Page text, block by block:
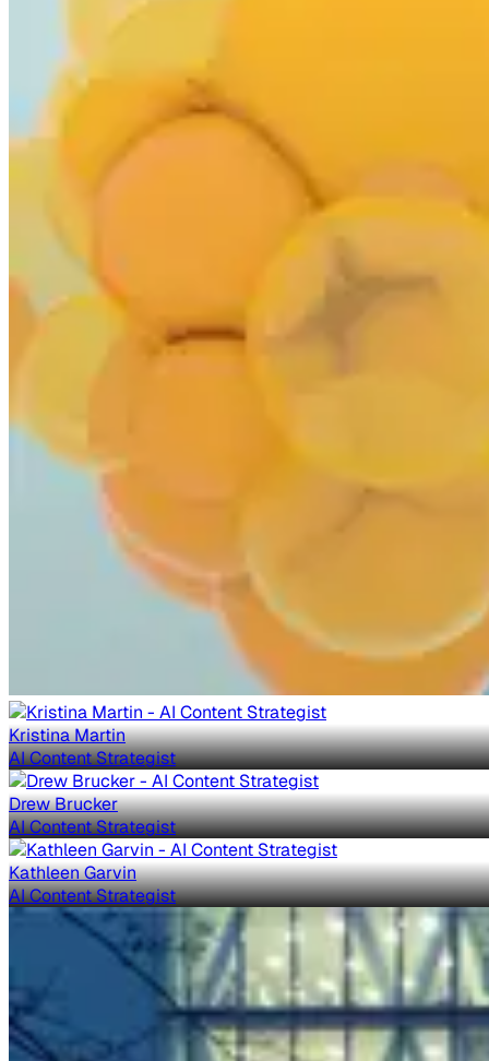
Kristina Martin
AI Content Strategist
Drew Brucker
AI Content Strategist
Kathleen Garvin
AI Content Strategist